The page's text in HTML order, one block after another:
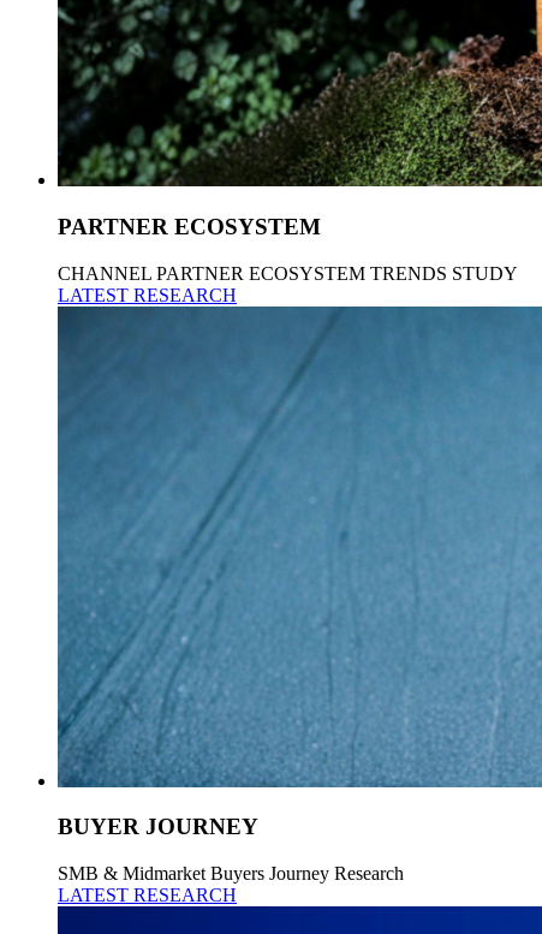
PARTNER ECOSYSTEM
CHANNEL PARTNER ECOSYSTEM TRENDS STUDY
LATEST RESEARCH
BUYER JOURNEY
SMB & Midmarket Buyers Journey Research
LATEST RESEARCH